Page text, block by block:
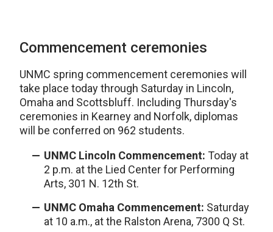
Commencement ceremonies
UNMC spring commencement ceremonies will
take place today through Saturday in Lincoln,
Omaha and Scottsbluff. Including Thursday's
ceremonies in Kearney and Norfolk, diplomas
will be conferred on 962 students.
UNMC Lincoln Commencement: Today at
2 p.m. at the Lied Center for Performing
Arts, 301 N. 12th St.
UNMC Omaha Commencement: Saturday
at 10 a.m., at the Ralston Arena, 7300 Q St.